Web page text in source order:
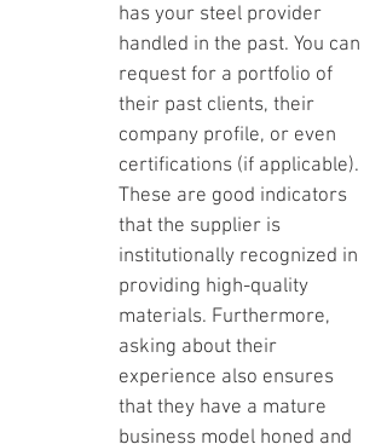
has your steel provider
handled in the past. You can
request for a portfolio of
their past clients, their
company profile, or even
certifications (if applicable).
These are good indicators
that the supplier is
institutionally recognized in
providing high-quality
materials. Furthermore,
asking about their
experience also ensures
that they have a mature
business model honed and